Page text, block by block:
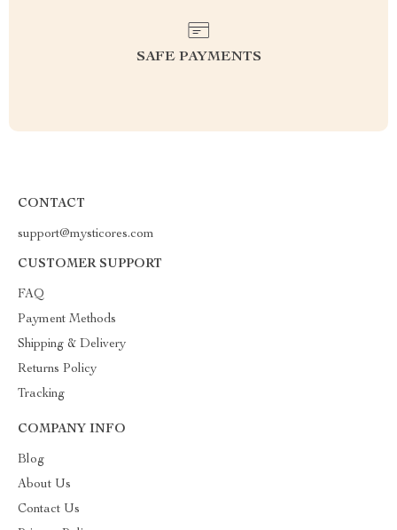
SAFE PAYMENTS
CONTACT
support@mysticores.com
CUSTOMER SUPPORT
FAQ
Payment Methods
Shipping & Delivery
Returns Policy
Tracking
COMPANY INFO
Blog
About Us
Contact Us